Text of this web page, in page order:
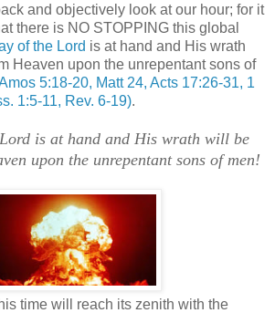
and objectively look at our hour; for it
there is NO STOPPING this global
of the Lord is at hand and His wrath
Heaven upon the unrepentant sons of
5:18-20, Matt 24, Acts 17:26-31, 1
1:5-11, Rev. 6-19).
is at hand and His wrath will be
upon the unrepentant sons of men!
time will reach its zenith with the